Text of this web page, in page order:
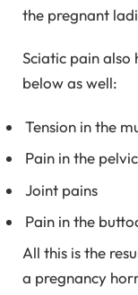
the pregnant
Sciatic pain also
below as well:
Tension in the
Pain in the
Joint pains
Pain in the
All this is the
a pregnancy